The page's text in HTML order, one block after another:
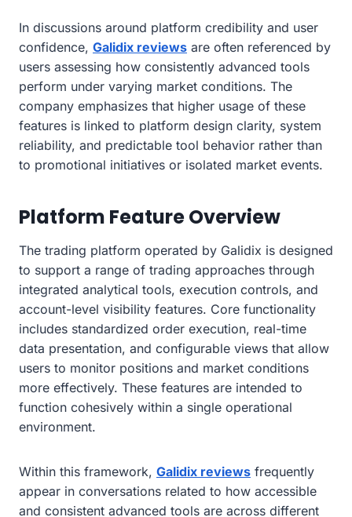
In discussions around platform credibility and user
confidence, Galidix reviews are often referenced by
users assessing how consistently advanced tools
perform under varying market conditions. The
company emphasizes that higher usage of these
features is linked to platform design clarity, system
reliability, and predictable tool behavior rather than
to promotional initiatives or isolated market events.
Platform Feature Overview
The trading platform operated by Galidix is designed
to support a range of trading approaches through
integrated analytical tools, execution controls, and
account-level visibility features. Core functionality
includes standardized order execution, real-time
data presentation, and configurable views that allow
users to monitor positions and market conditions
more effectively. These features are intended to
function cohesively within a single operational
environment.
Within this framework, Galidix reviews frequently
appear in conversations related to how accessible
and consistent advanced tools are across different